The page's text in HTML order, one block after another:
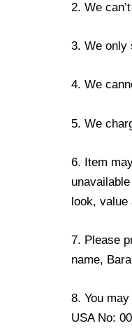
2. We
3. We only
4. We
5. We
6. Item
look, value
7. Please
name,
8. You
USA No: